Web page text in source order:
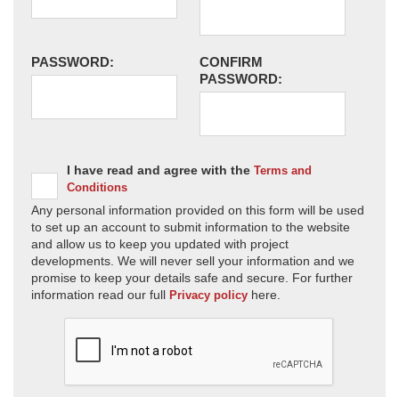
PASSWORD:
CONFIRM
PASSWORD:
I have read and agree with the Terms and
Conditions
Any personal information provided on this form will be used
to set up an account to submit information to the website
and allow us to keep you updated with project
developments. We will never sell your information and we
promise to keep your details safe and secure. For further
information read our full Privacy policy here.